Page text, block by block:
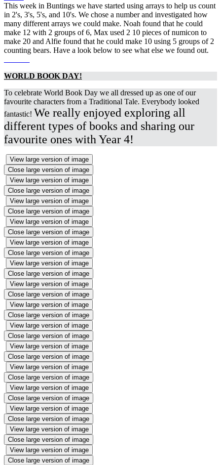
This week in Buntings we have started using arrays to help us count
in 2's, 3's, 5's, and 10's. We chose a number and investigated how
many different arrays we could make. Noah found that he could
make 12 with 2 groups of 6, Max used 2 10 pieces of numicon to
make 20 and Alfie found that he could make 10 using 5 groups of 2
counting bears. Have a look below to see what else we found out.
WORLD BOOK DAY!
To celebrate World Book Day we all dressed up as one of our
favourite characters from a Traditional Tale. Everybody looked
fantastic! We really enjoyed exploring all
different types of books and sharing our
favourite ones with Year 4!
View large version of image
Close large version of image
View large version of image
Close large version of image
View large version of image
Close large version of image
View large version of image
Close large version of image
View large version of image
Close large version of image
View large version of image
Close large version of image
View large version of image
Close large version of image
View large version of image
Close large version of image
View large version of image
Close large version of image
View large version of image
Close large version of image
View large version of image
Close large version of image
View large version of image
Close large version of image
View large version of image
Close large version of image
View large version of image
Close large version of image
View large version of image
Close large version of image